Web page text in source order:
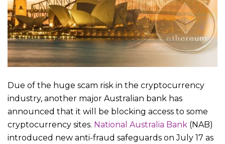
Due of the huge scam risk in the cryptocurrency
industry, another major Australian bank has
announced that it will be blocking access to some
cryptocurrency sites. National Australia Bank (NAB)
introduced new anti-fraud safeguards on July 17 as